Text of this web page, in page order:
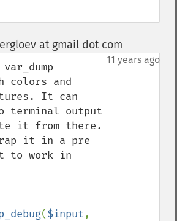
at gmail dot com
11 years ago
colors and
It can
terminal output
it from there.
it in a pre
to work in
($input